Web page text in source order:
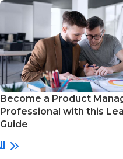
Become a Product
Professional with this
Guide